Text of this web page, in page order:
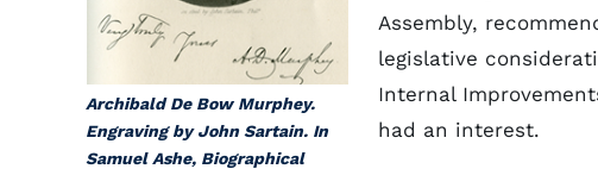
Archibald De Bow Murphey.
Engraving by John Sartain. In
Samuel Ashe, Biographical
Assembly,
legislative
Internal
had an interest.